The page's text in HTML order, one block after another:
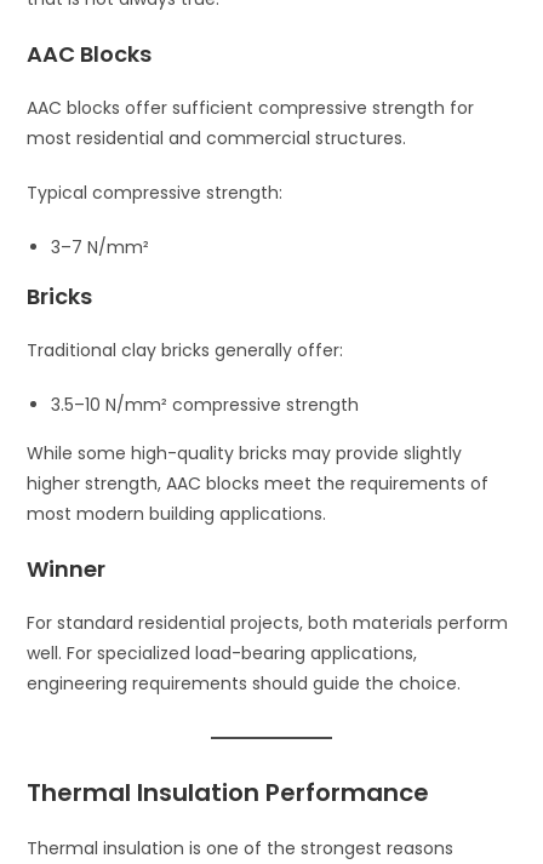
AAC Blocks
AAC blocks offer sufficient compressive strength for
most residential and commercial structures.
Typical compressive strength:
3–7 N/mm²
Bricks
Traditional clay bricks generally offer:
3.5–10 N/mm² compressive strength
While some high-quality bricks may provide slightly
higher strength, AAC blocks meet the requirements of
most modern building applications.
Winner
For standard residential projects, both materials perform
well. For specialized load-bearing applications,
engineering requirements should guide the choice.
Thermal Insulation Performance
Thermal insulation is one of the strongest reasons